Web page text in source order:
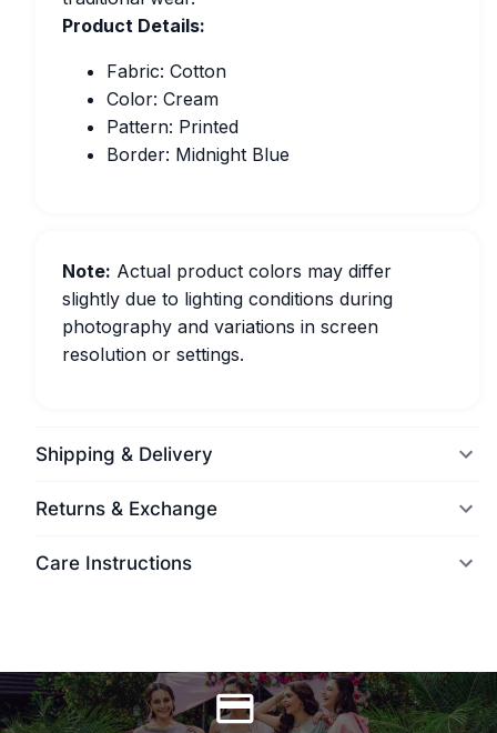
Product Details:
Fabric: Cotton
Color: Cream
Pattern: Printed
Border: Midnight Blue
Note: Actual product colors may differ
slightly due to lighting conditions during
photography and variations in screen
resolution or settings.
Shipping & Delivery
Returns & Exchange
Care Instructions